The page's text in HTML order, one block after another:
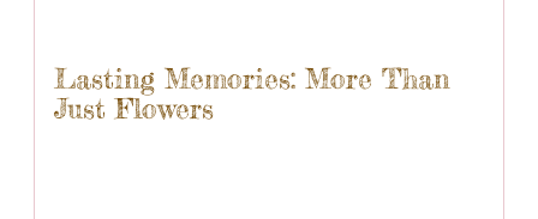
Lasting Memories: More Than
Just Flowers